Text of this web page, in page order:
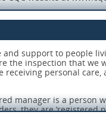
to carry out their role
needs of the people
of all the people using
and guidance when
support to people
the inspection that we
personal
manager is a person
they are ‘registered